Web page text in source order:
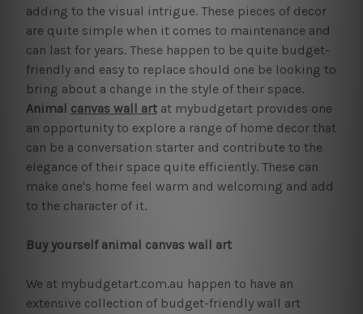
adding to the visual intrigue. These pieces of decor
are quite simple when it comes to maintenance and
can last for years. These happen to be quite budget-
friendly and easy to replace should one be looking to
bring about a change in the style of their space.
Animal canvas wall artat mybudgetart provides one
an opportunity to explore a range of home decor that
can be a conversation starter and contribute to the
elegance of their space quite efficiently. These can
make one's home feel warm and welcoming and add
to the character of it.
Buy yourself animal canvas wall art
We at mybudgetart.com.au happen to have an
extensive collection of budget-friendly wall art